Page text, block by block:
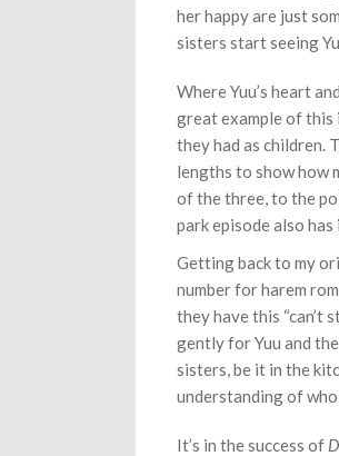
her happy are just
sisters start seeing
Where Yuu’s heart
great example of this
they had as children.
lengths to show how
of the three, to the
park episode also
Getting back to my
number for harem
they have this “can’t
gently for Yuu and
sisters, be it in the
understanding of
It’s in the success of